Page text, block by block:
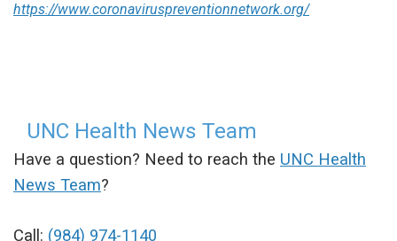
https://www.coronaviruspreventionnetwork.org/
UNC Health News Team
Have a question? Need to reach the UNC Health
News Team?
Call: (984) 974-1140